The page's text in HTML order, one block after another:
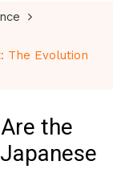
The Evolution
the